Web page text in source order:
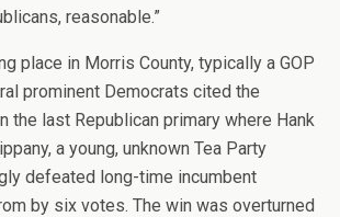
reasonable.”
place in Morris County, typically a GOP
prominent Democrats cited the
the last Republican primary where Hank
a young, unknown Tea Party
defeated long-time incumbent
by six votes. The win was overturned